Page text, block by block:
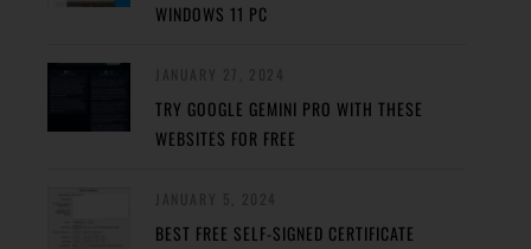
WINDOWS 11 PC
TRY GOOGLE GEMINI PRO WITH THESE
WEBSITES FOR FREE
BEST FREE SELF-SIGNED CERTIFICATE